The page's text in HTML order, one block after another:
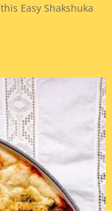
Easy Shakshuka